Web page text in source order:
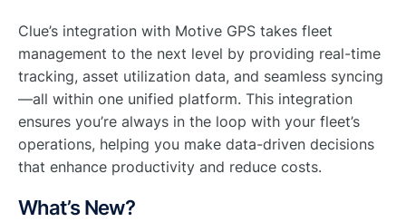
Clue’s integration with Motive GPS takes fleet
management to the next level by providing real-time
tracking, asset utilization data, and seamless syncing
—all within one unified platform. This integration
ensures you’re always in the loop with your fleet’s
operations, helping you make data-driven decisions
that enhance productivity and reduce costs.
What’s New?